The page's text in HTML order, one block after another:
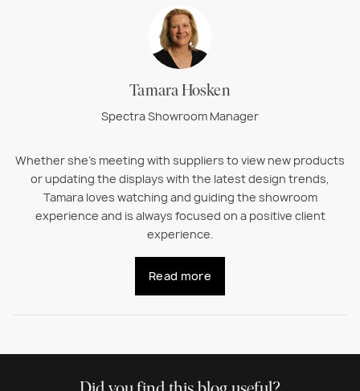
Tamara Hosken
Spectra Showroom Manager
Whether she’s meeting with suppliers to view new products
or updating the displays with the latest design trends,
Tamara loves watching and guiding the showroom
experience and is always focused on a positive client
experience.
Read more